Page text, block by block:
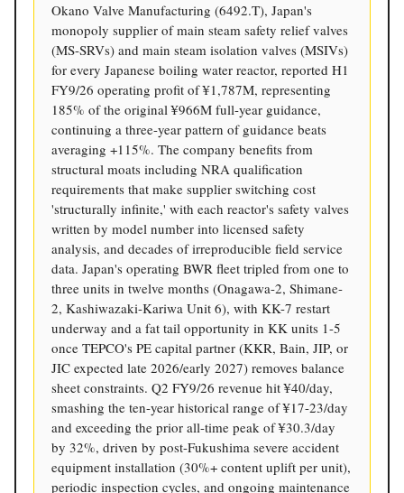
Okano Valve Manufacturing (6492.T), Japan's
monopoly supplier of main steam safety relief valves
(MS-SRVs) and main steam isolation valves (MSIVs)
for every Japanese boiling water reactor, reported H1
FY9/26 operating profit of ¥1,787M, representing
185% of the original ¥966M full-year guidance,
continuing a three-year pattern of guidance beats
averaging +115%. The company benefits from
structural moats including NRA qualification
requirements that make supplier switching cost
'structurally infinite,' with each reactor's safety valves
written by model number into licensed safety
analysis, and decades of irreproducible field service
data. Japan's operating BWR fleet tripled from one to
three units in twelve months (Onagawa-2, Shimane-
2, Kashiwazaki-Kariwa Unit 6), with KK-7 restart
underway and a fat tail opportunity in KK units 1-5
once TEPCO's PE capital partner (KKR, Bain, JIP, or
JIC expected late 2026/early 2027) removes balance
sheet constraints. Q2 FY9/26 revenue hit ¥40/day,
smashing the ten-year historical range of ¥17-23/day
and exceeding the prior all-time peak of ¥30.3/day
by 32%, driven by post-Fukushima severe accident
equipment installation (30%+ content uplift per unit),
periodic inspection cycles, and ongoing maintenance